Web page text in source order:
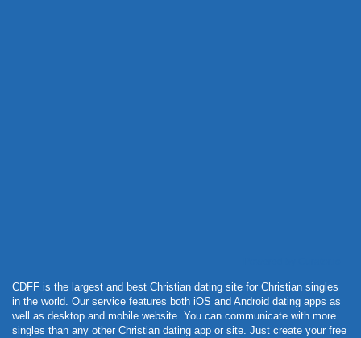
CDFF is the largest and best Christian dating site for Christian singles
in the world. Our service features both iOS and Android dating apps as
well as desktop and mobile website. You can communicate with more
singles than any other Christian dating app or site. Just create your free